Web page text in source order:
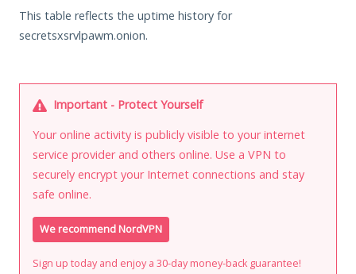
This table reflects the uptime history for
secretsxsrvlpawm.onion.
Important - Protect Yourself
Your online activity is publicly visible to your internet
service provider and others online. Use a VPN to
securely encrypt your Internet connections and stay
safe online.
We recommend NordVPN
Sign up today and enjoy a 30-day money-back guarantee!